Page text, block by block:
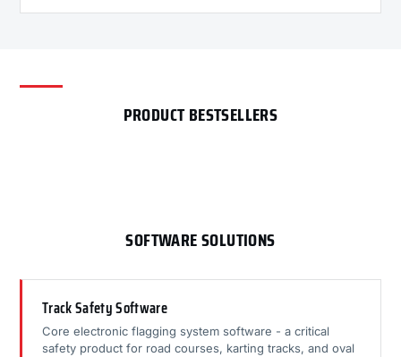
PRODUCT BESTSELLERS
SOFTWARE SOLUTIONS
Track Safety Software
Core electronic flagging system software - a critical
safety product for road courses, karting tracks, and oval